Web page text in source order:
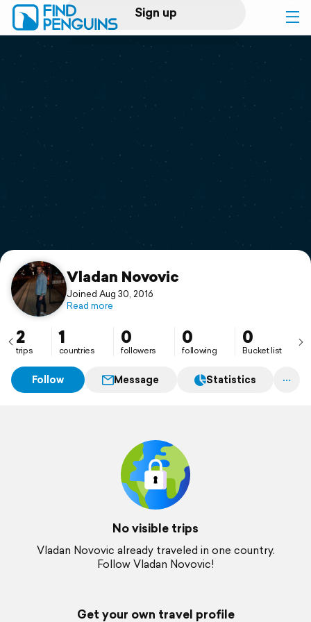
Sign up
Log in
Print a book
Flyover video
Support
Vladan Novovic
Joined Aug 30, 2016
Read more
2
trips
1
countries
0
followers
0
following
0
Bucket list
Follow Message Statistics
No visible trips
Vladan Novovic already traveled in one country.
Follow Vladan Novovic!
Get your own travel profile